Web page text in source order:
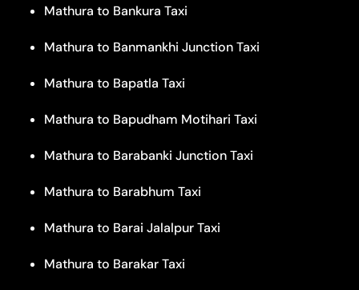
Mathura to Bankura Taxi
Mathura to Banmankhi Junction Taxi
Mathura to Bapatla Taxi
Mathura to Bapudham Motihari Taxi
Mathura to Barabanki Junction Taxi
Mathura to Barabhum Taxi
Mathura to Barai Jalalpur Taxi
Mathura to Barakar Taxi